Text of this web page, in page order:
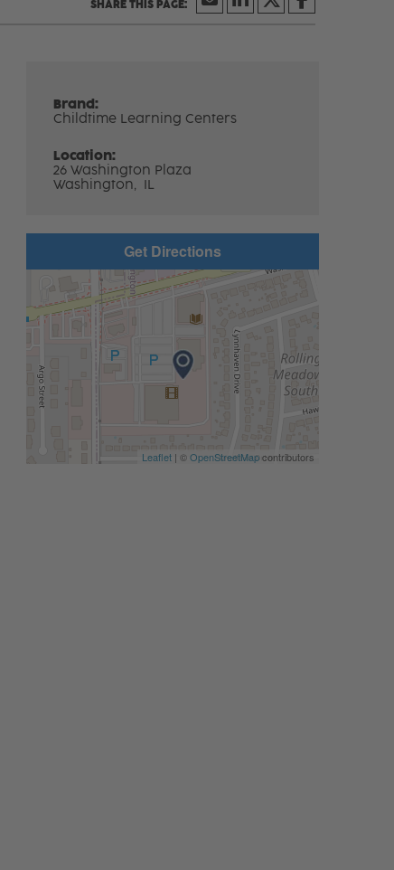
Brand:
Childtime Learning Centers
Location:
26 Washington Plaza
Washington, IL
Get Directions
Leaflet| ©OpenStreetMapcontributors